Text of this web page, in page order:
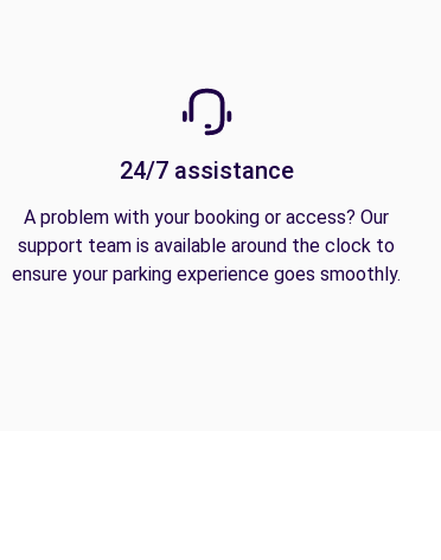
24/7 assistance
A problem with your booking or access? Our
support team is available around the clock to
ensure your parking experience goes smoothly.